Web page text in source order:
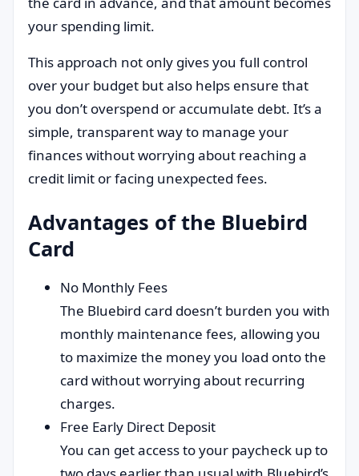
your spending limit.
This approach not only gives you full control
over your budget but also helps ensure that
you don’t overspend or accumulate debt. It’s a
simple, transparent way to manage your
finances without worrying about reaching a
credit limit or facing unexpected fees.
Advantages of the Bluebird
Card
No Monthly Fees
The Bluebird card doesn’t burden you with
monthly maintenance fees, allowing you
to maximize the money you load onto the
card without worrying about recurring
charges.
Free Early Direct Deposit
You can get access to your paycheck up to